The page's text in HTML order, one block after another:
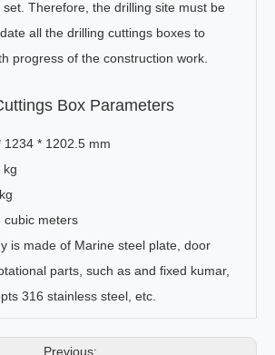
Therefore, the drilling site must be
all the drilling cuttings boxes to
progress of the construction work.
Box Parameters
1234 * 1202.5 mm
kg
cubic meters
is made of Marine steel plate, door
parts, such as and fixed kumar,
316 stainless steel, etc.
Previous: